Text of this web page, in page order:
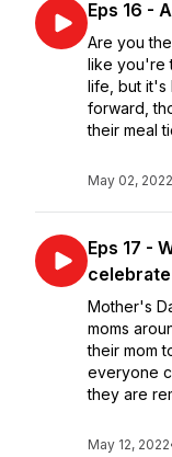
Eps 16 -
Are you
like you're
life, but it's
forward,
their meal
May 02, 2022
Eps 17 -
celebrate
Mother's
moms
their mom
everyone
they are
May 12, 2022